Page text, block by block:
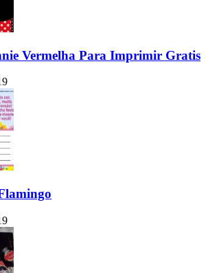
Vermelha Para Imprimir Gratis